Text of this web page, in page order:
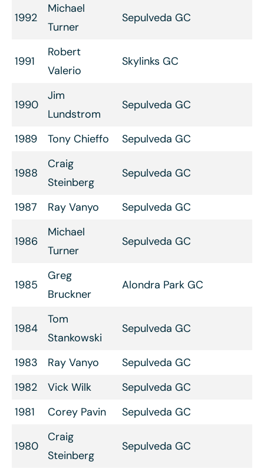
1992
Michael
Turner
Sepulveda GC
1991
Robert
Valerio
Skylinks GC
1990
Jim
Lundstrom
Sepulveda GC
1989 Tony Chieffo Sepulveda GC
1988
Craig
Steinberg
Sepulveda GC
1987 Ray Vanyo Sepulveda GC
1986
Michael
Turner
Sepulveda GC
1985
Greg
Bruckner
Alondra Park GC
1984
Tom
Stankowski
Sepulveda GC
1983 Ray Vanyo
Sepulveda GC
1982
Vick Wilk
Sepulveda GC
1981
Corey Pavin Sepulveda GC
1980
Craig
Steinberg
Sepulveda GC